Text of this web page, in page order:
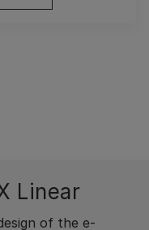
Linear
of the e-